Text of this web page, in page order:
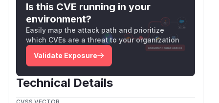
Is this CVE running in your
environment?
Easily map the attack path and prioritize
which CVEs are a threat to your organization
Validate Exposure
Technical Details